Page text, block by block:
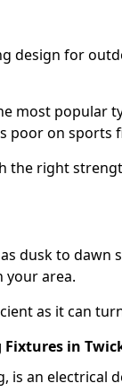
design for
most popular
poor on
the right
dusk to
your area.
as it can
in
an electrical